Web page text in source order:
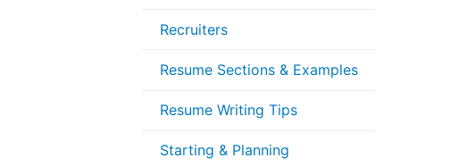
Recruiters
Resume Sections & Examples
Resume Writing Tips
Starting & Planning